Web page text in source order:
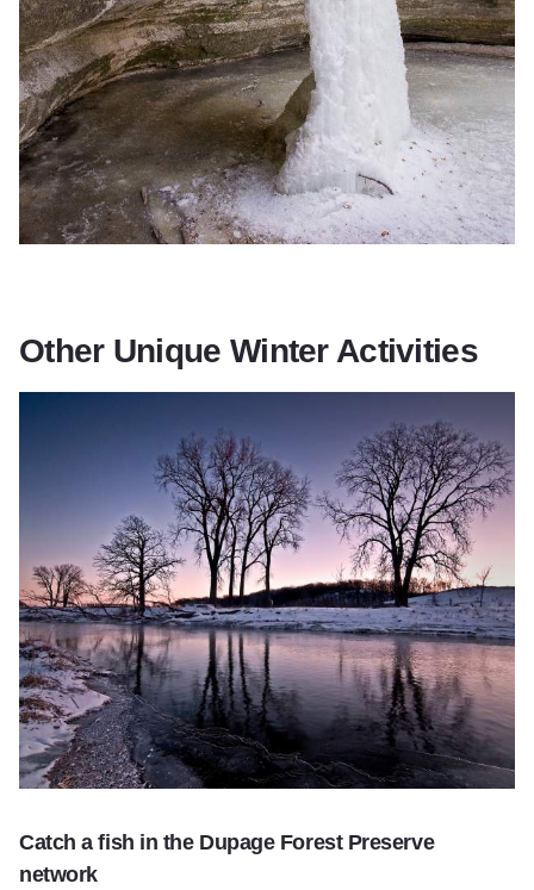
Other Unique Winter Activities
Catch a fish in the Dupage Forest Preserve
network